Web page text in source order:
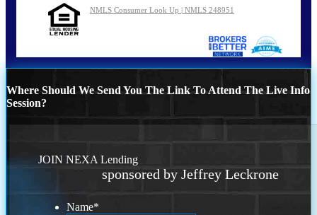
NMLS Consumer Look Up | NMLS 248951
Where Should We Send You The Link To Attend The Live Info
Session?
JOIN NEXA Lending
sponsored by Jeffrey Leckrone
Name*